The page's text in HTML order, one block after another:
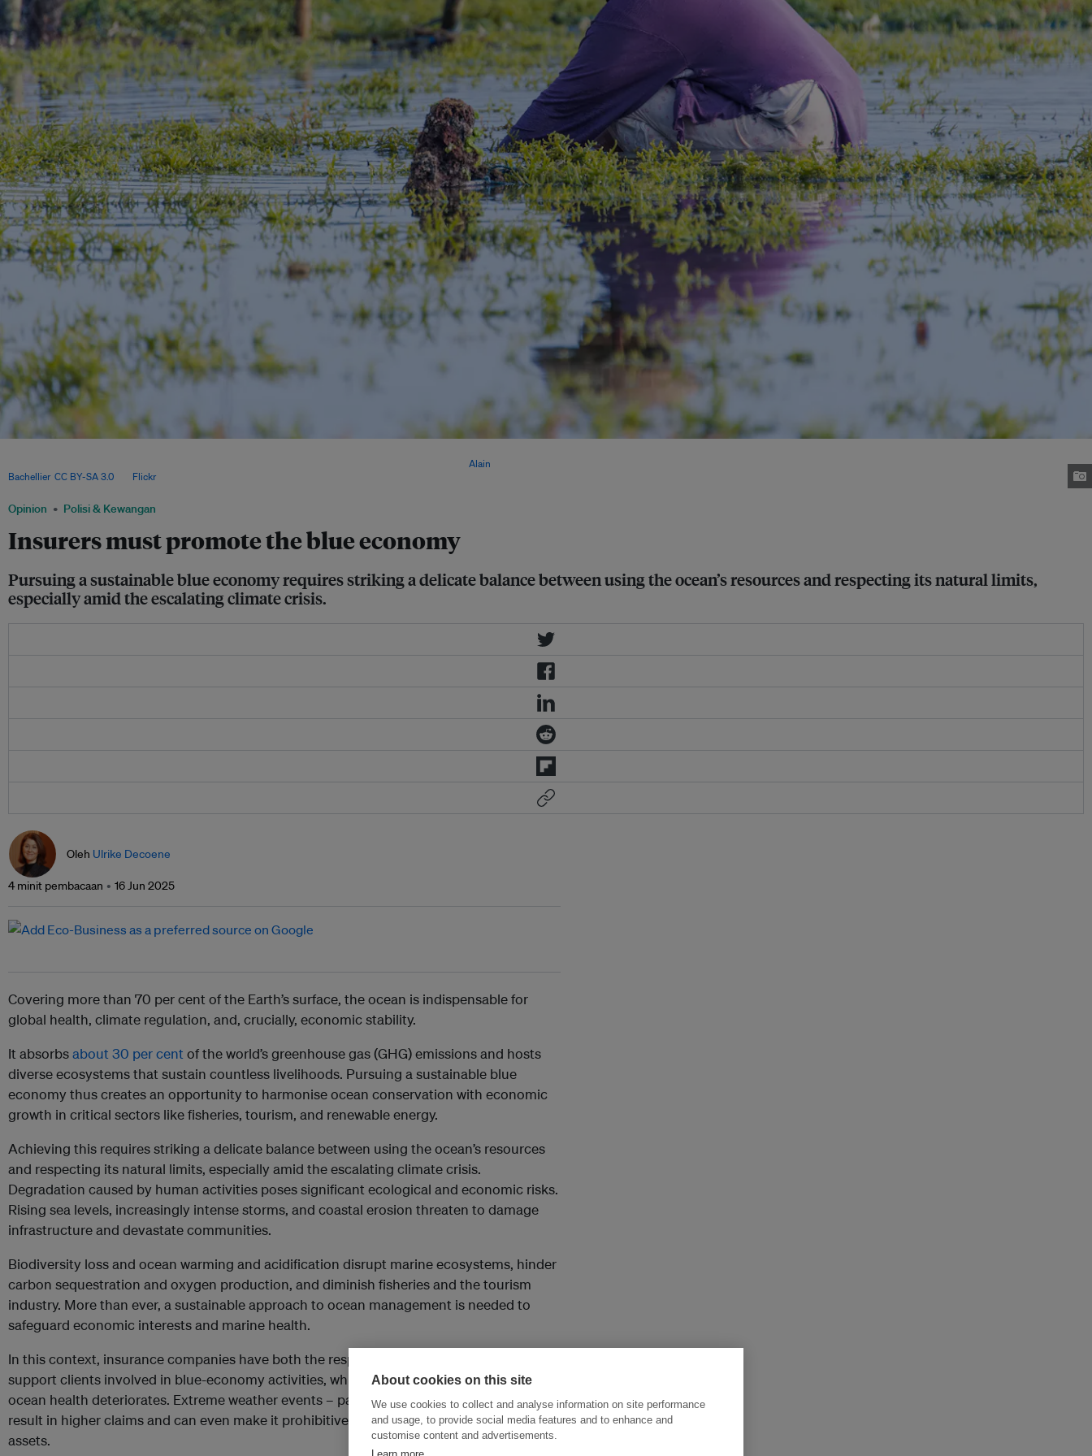
Opinion Polisi & Kewangan
Insurers must promote the blue economy
Pursuing a sustainable blue economy requires striking a delicate balance between using the ocean’s resources and respecting its natural limits,
especially amid the escalating climate crisis.
Alain
Bachellier, CC BY-SA 3.0, via Flickr.
Oleh Ulrike Decoene
4 minit pembacaan 16 Jun 2025
Covering more than 70 per cent of the Earth’s surface, the ocean is indispensable for
global health, climate regulation, and, crucially, economic stability.
It absorbsabout 30 per centof the world’s greenhouse gas (GHG) emissions and hosts
diverse ecosystems that sustain countless livelihoods. Pursuing a sustainable blue
economy thus creates an opportunity to harmonise ocean conservation with economic
growth in critical sectors like fisheries, tourism, and renewable energy.
Achieving this requires striking a delicate balance between using the ocean’s resources
and respecting its natural limits, especially amid the escalating climate crisis.
Degradation caused by human activities poses significant ecological and economic risks.
Rising sea levels, increasingly intense storms, and coastal erosion threaten to damage
infrastructure and devastate communities.
Biodiversity loss and ocean warming and acidification disrupt marine ecosystems, hinder
carbon sequestration and oxygen production, and diminish fisheries and the tourism
industry. More than ever, a sustainable approach to ocean management is needed to
safeguard economic interests and marine health.
In this context, insurance companies have both the responsibility and the tools to
support clients involved in blue-economy activities, which are becoming less insurable as
ocean health deteriorates. Extreme weather events – particularly increased flooding –
result in higher claims and can even make it prohibitively expensive to cover certain
assets.
About cookies on this site
We use cookies to collect and analyse information on site performance
and usage, to provide social media features and to enhance and
customise content and advertisements.